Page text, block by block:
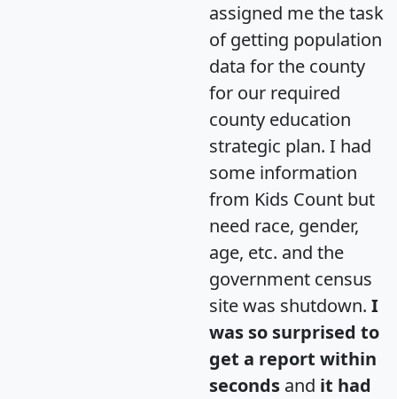
assigned me the task
of getting population
data for the county
for our required
county education
strategic plan. I had
some information
from Kids Count but
need race, gender,
age, etc. and the
government census
site was shutdown. I
was so surprised to
get a report within
seconds and it had